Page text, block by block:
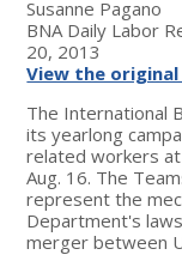
Susanne Pagano
BNA Daily Labor
20, 2013
View the original
The International
its yearlong
related workers at
Aug. 16. The
represent the
Department's
merger between